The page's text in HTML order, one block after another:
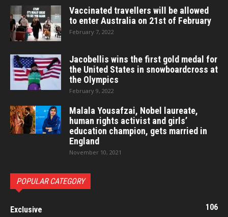
Vaccinated travellers will be allowed
to enter Australia on 21st of February
February 7, 2022
Jacobellis wins the first gold medal for
the United States in snowboardcross at
the Olympics
February 9, 2022
Malala Yousafzai, Nobel laureate,
human rights activist and girls’
education champion, gets married in
England
November 10, 2021
POPULAR CATEGORY
Exclusive
106